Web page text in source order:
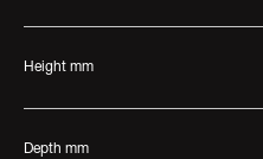
Height mm
Depth mm